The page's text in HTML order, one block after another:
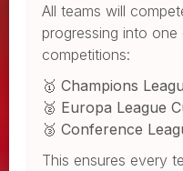
All teams will
progressing into
competitions:
🥇 Champions
🥈 Europa League
🥉 Conference
This ensures every